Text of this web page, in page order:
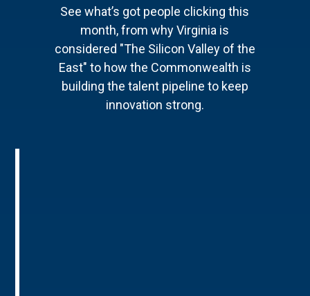
See what’s got people clicking this
month, from why Virginia is
considered "The Silicon Valley of the
East" to how the Commonwealth is
building the talent pipeline to keep
innovation strong.